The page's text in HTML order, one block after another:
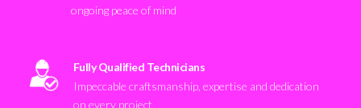
ongoing peace of mind
Fully Qualified Technicians
Impeccable craftsmanship, expertise and dedication
on every project